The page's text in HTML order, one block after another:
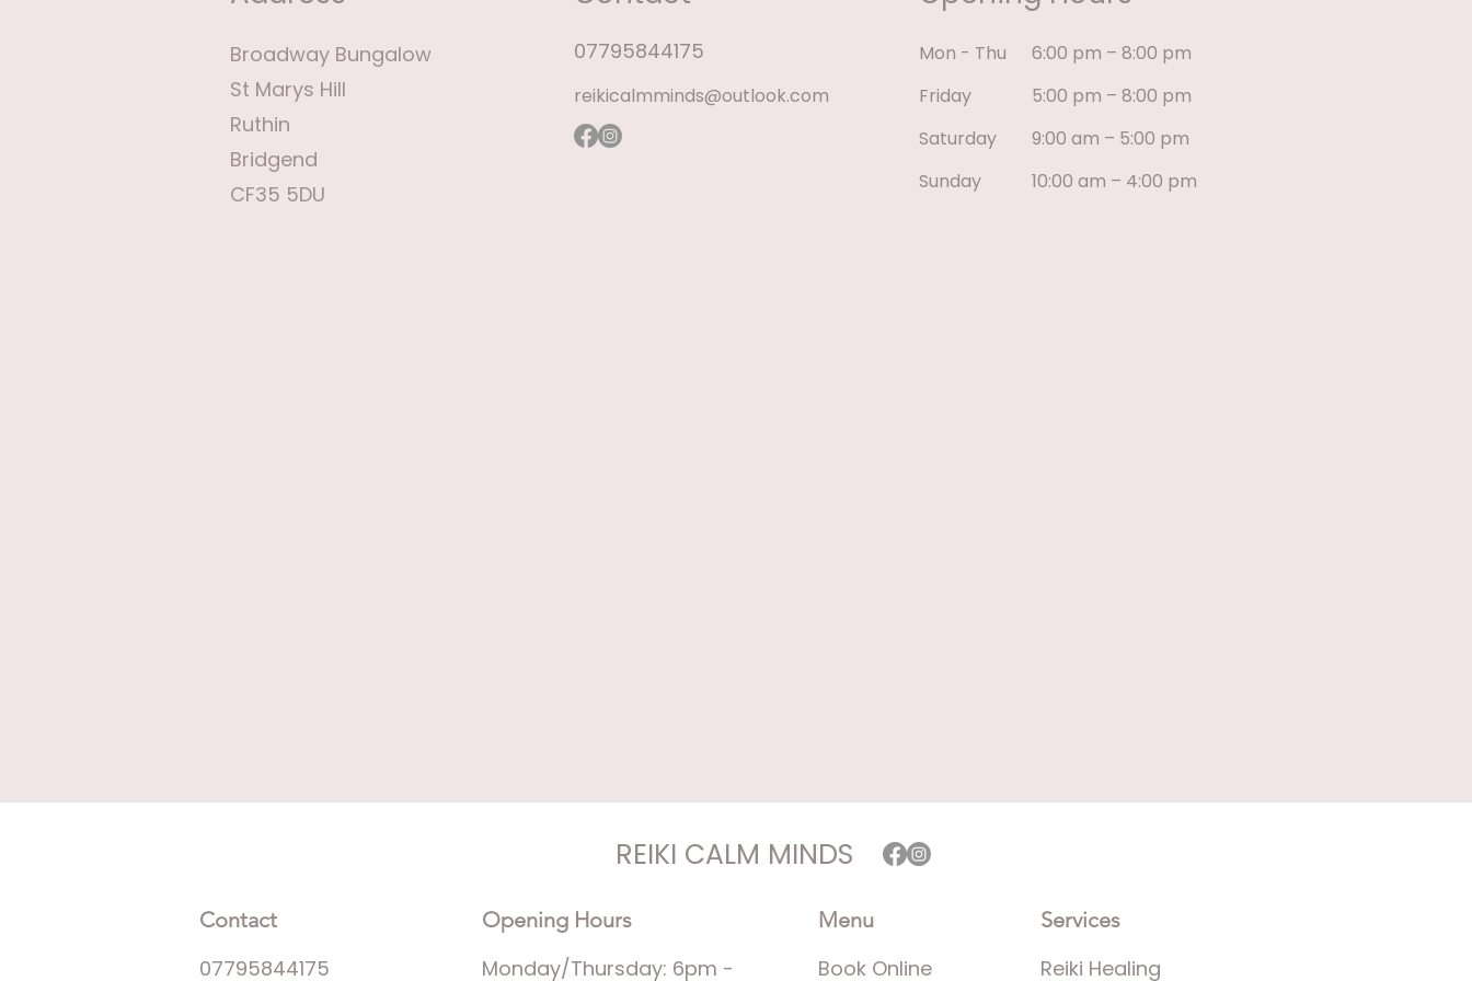
Broadway Bungalow
St Marys Hill
Ruthin
Bridgend
CF35 5DU
07795844175
reikicalmminds@outlook.com
Mon - Thu
6:00 pm – 8:00 pm
Friday
5:00 pm – 8:00 pm
Saturday
9:00 am – 5:00 pm
​Sunday
10:00 am – 4:00 pm
Contact
07795844175
REIKI CALM MINDS
Opening Hours
Monday/Thursday: 6pm -
Menu
Book Online
Services
Reiki Healing